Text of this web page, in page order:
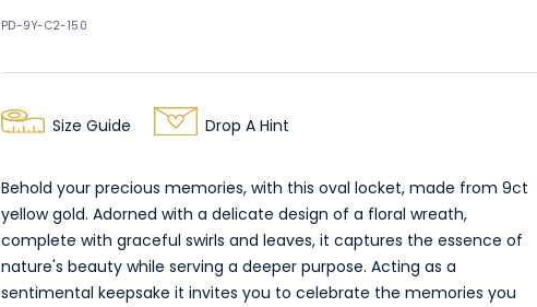
PD-9Y-C2-150
Size Guide Drop A Hint
Behold your precious memories, with this oval locket, made from 9ct
yellow gold. Adorned with a delicate design of a floral wreath,
complete with graceful swirls and leaves, it captures the essence of
nature's beauty while serving a deeper purpose. Acting as a
sentimental keepsake it invites you to celebrate the memories you